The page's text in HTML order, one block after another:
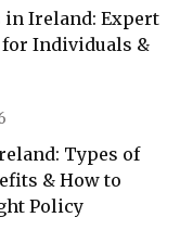
in Ireland: Expert
for Individuals &
Types of
& How to
Policy